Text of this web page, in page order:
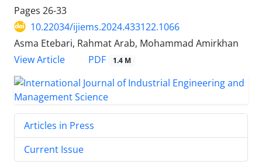
Pages 26-33
10.22034/ijiems.2024.433122.1066
Asma Etebari, Rahmat Arab, Mohammad Amirkhan
View Article
PDF 1.4 M
Articles in Press
Current Issue